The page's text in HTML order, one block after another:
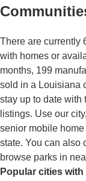
There are currently
with homes or
months, 199
sold in a Louisiana
stay up to date with
listings. Use our
senior mobile
state. You can also
browse parks in
Popular cities